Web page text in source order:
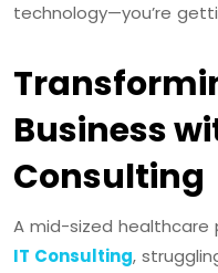
technology—you’re
Business
Consulting
A mid-sized healthcare
IT Consulting,